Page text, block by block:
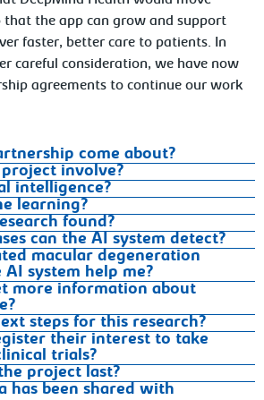
that the app can grow and support
faster, better care to patients. In
careful consideration, we have now
agreements to continue our work
come about?
involve?
intelligence?
learning?
found?
can the AI system detect?
macular degeneration
AI system help me?
more information about
steps for this research?
their interest to take
trials?
project last?
has been shared with